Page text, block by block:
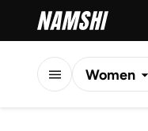
Women